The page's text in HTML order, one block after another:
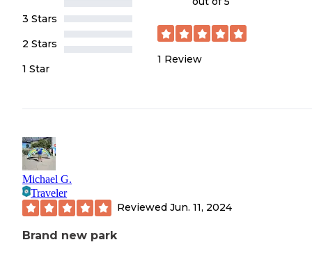
3 Stars
2 Stars
1 Star
1 Review
Michael G.
Traveler
Reviewed Jun. 11, 2024
Brand new park